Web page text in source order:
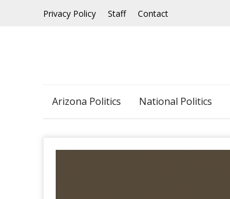
Privacy Policy Staff Contact
Arizona Politics National Politics